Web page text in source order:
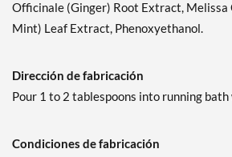
Officinale (Ginger) Root Extract,
Mint) Leaf Extract, Phenoxyethanol.
Dirección de fabricación
Pour 1 to 2 tablespoons into running bath
Condiciones de fabricación